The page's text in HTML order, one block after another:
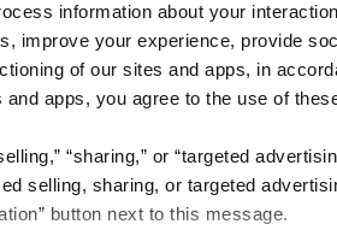
information about your
improve your experience, provide
of our sites and apps, in
apps, you agree to the use of
“sharing,” or “targeted
selling, sharing, or targeted
button next to this message.
Careers
Plans & Pricing
Press